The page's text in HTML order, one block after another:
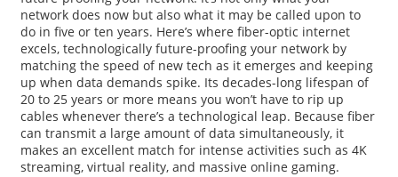
network does now but also what it may be called upon to
do in five or ten years. Here’s where fiber-optic internet
excels, technologically future-proofing your network by
matching the speed of new tech as it emerges and keeping
up when data demands spike. Its decades-long lifespan of
20 to 25 years or more means you won’t have to rip up
cables whenever there’s a technological leap. Because fiber
can transmit a large amount of data simultaneously, it
makes an excellent match for intense activities such as 4K
streaming, virtual reality, and massive online gaming.